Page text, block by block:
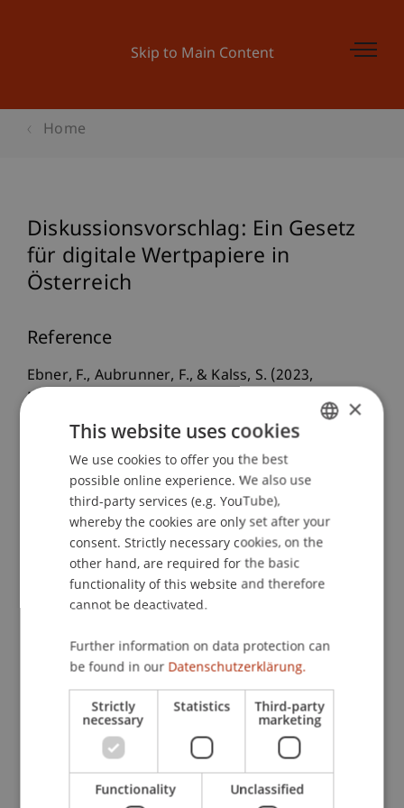
Skip to Main Content
Home
Diskussionsvorschlag: Ein Gesetz
für digitale Wertpapiere in
Österreich
Reference
Ebner, F., Aubrunner, F., & Kalss, S. (2023,
November 21).
Diskussionsvorschlag: Ein Gesetz
für digitale Wertpapiere in Österreich
. 2. Digital
Assets Rechtstagung, Wirtschaftsuniversität
Wien, Österreich.
Publication Type
Scientific Presentation
Staff Members
Dr. iur. FlorianEbnerLL.M. (WU)
Participating Institutions
Chair for Banking and Financial Market Law
ENGLISH
×
This website uses cookies
We use cookies to offer you the best
possible online experience. We also use
third-party services (e.g. YouTube),
whereby the cookies are only set after your
consent. Strictly necessary cookies, on the
other hand, are required for the basic
functionality of this website and therefore
cannot be deactivated.
Further information on data protection can
be found in our Datenschutzerklärung.
Strictly
necessary
Statistics Third-party
marketing
Functionality Unclassified